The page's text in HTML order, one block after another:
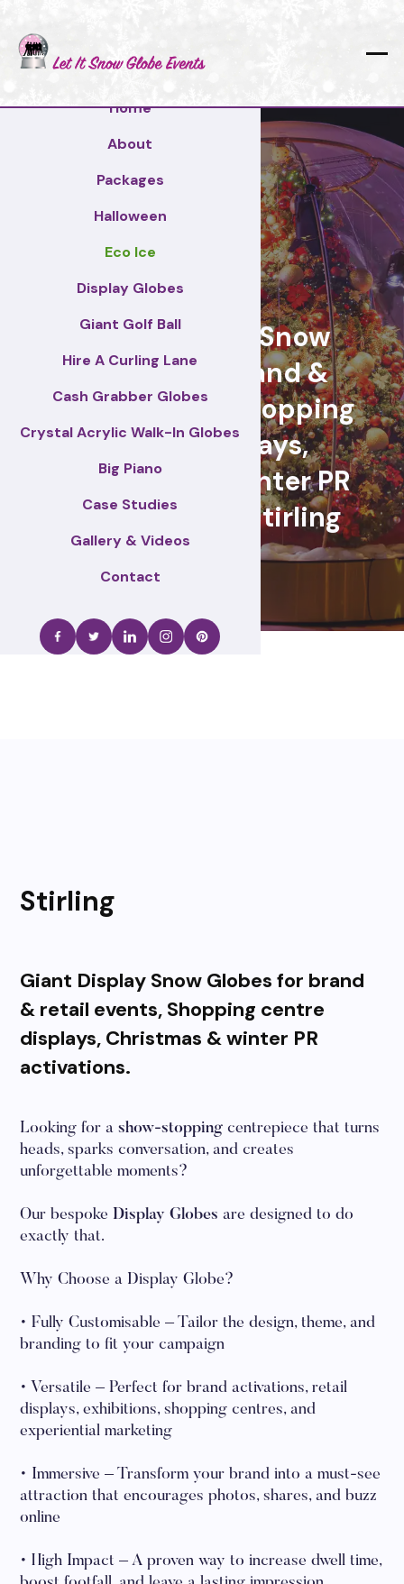
Home
About
Packages
Halloween
Eco Ice
Display Globes
Giant Golf Ball
Hire A Curling Lane
Cash Grabber Globes
Crystal Acrylic Walk-In Globes
Big Piano
Case Studies
Gallery & Videos
Contact
Stirling
Giant Display Snow
Globes for brand &
retail events, Shopping
centre displays,
Christmas & winter PR
activations – Stirling
Stirling
Giant Display Snow Globes for brand
& retail events, Shopping centre
displays, Christmas & winter PR
activations.
Looking for ashow-stopping centrepiece that turns
heads, sparks conversation, and creates
unforgettable moments?
Our bespoke Display Globes are designed to do
exactly that.
Why Choose a Display Globe?
• Fully Customisable – Tailor the design, theme, and
branding to fit your campaign
• Versatile – Perfect for brand activations, retail
displays, exhibitions, shopping centres, and
experiential marketing
• Immersive – Transform your brand into a must-see
attraction that encourages photos, shares, and buzz
online
• High Impact – A proven way to increase dwell time,